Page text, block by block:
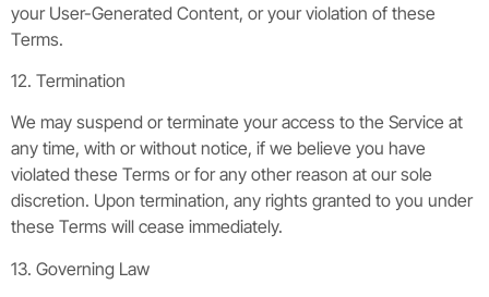
your User-Generated Content, or your violation of these
Terms.
12. Termination
We may suspend or terminate your access to the Service at
any time, with or without notice, if we believe you have
violated these Terms or for any other reason at our sole
discretion. Upon termination, any rights granted to you under
these Terms will cease immediately.
13. Governing Law